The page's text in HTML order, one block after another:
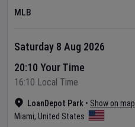
MLB
LoanDepot Park • Show on map
Miami, United States
Saturday 8 Aug 2026
20:10 Your Time
16:10 Local Time